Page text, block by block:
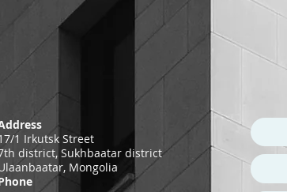
1 Irkutsk Street
district, Sukhbaatar district
Mongolia